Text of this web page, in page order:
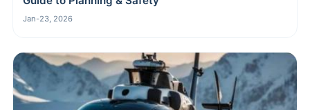
Jan-23, 2026